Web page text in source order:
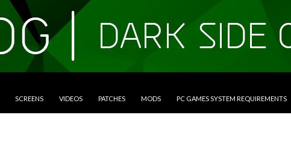
SCREENS VIDEOS PATCHES MODS PC GAMES SYSTEM REQUIREMENTS